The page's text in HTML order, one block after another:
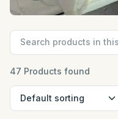
47 Products found